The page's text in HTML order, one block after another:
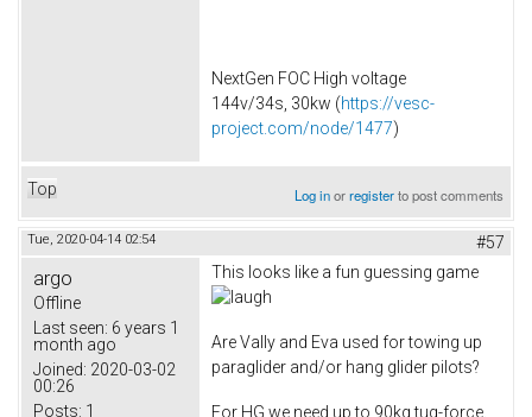
NextGen FOC High voltage
144v/34s, 30kw (https://vesc-
project.com/node/1477)
Top Log inorregisterto post comments
Tue, 2020-04-14 02:54 #57
argo
Offline
Last seen: 6 years 1
month ago
Joined: 2020-03-02
00:26
Posts: 1
This looks like a fun guessing game
Are Vally and Eva used for towing up
paraglider and/or hang glider pilots?
For HG we need up to 90kg tug-force,